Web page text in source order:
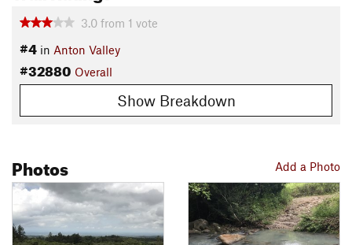
3.0 from 1 vote
#4 in Anton Valley
#32880 Overall
Show Breakdown
Add a Photo
Photos